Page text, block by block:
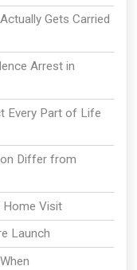
Gets Carried
Arrest in
Every Part of Life
Differ from
Home Visit
Launch